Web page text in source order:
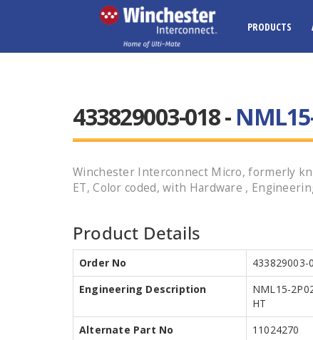
PRODUCTS
433829003-018 -
Winchester Interconnect Micro, formerly
ET, Color coded, with Hardware ,
Product Details
Order No
433829003-
Engineering Description
NML15-
HT
Alternate Part No
11024270